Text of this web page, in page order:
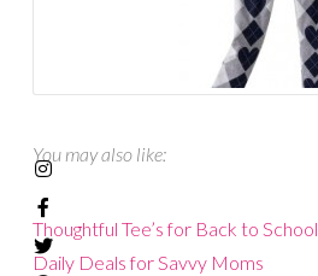
You may also like:
Thoughtful Tee’s for Back to School
Daily Deals for Savvy Moms